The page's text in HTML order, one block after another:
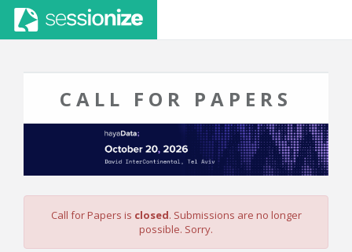
CALL FOR PAPERS
Call for Papers is closed. Submissions are no longer
possible. Sorry.